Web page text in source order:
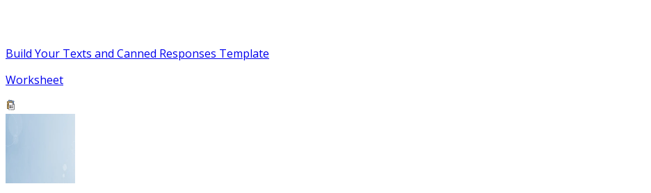
Build Your Texts and Canned Responses Template
Worksheet